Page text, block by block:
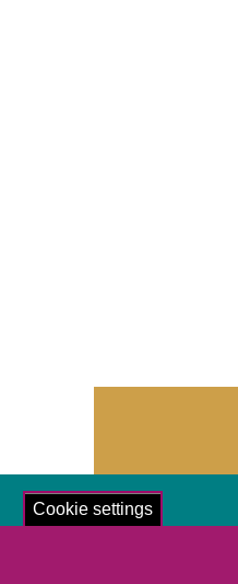
Cookie settings